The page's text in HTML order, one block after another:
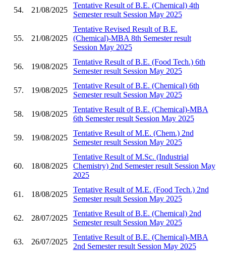
54. 21/08/2025
Tentative Result of B.E. (Chemical) 4th
Semester result Session May 2025
55. 21/08/2025
Tentative Revised Result of B.E.
(Chemical)-MBA 8th Semester result
Session May 2025
56. 19/08/2025
Tentative Result of B.E. (Food Tech.) 6th
Semester result Session May 2025
57. 19/08/2025
Tentative Result of B.E. (Chemical) 6th
Semester result Session May 2025
58. 19/08/2025
Tentative Result of B.E. (Chemical)-MBA
6th Semester result Session May 2025
59. 19/08/2025
Tentative Result of M.E. (Chem.) 2nd
Semester result Session May 2025
60. 18/08/2025
Tentative Result of M.Sc. (Industrial
Chemistry) 2nd Semester result Session May
2025
61. 18/08/2025
Tentative Result of M.E. (Food Tech.) 2nd
Semester result Session May 2025
62. 28/07/2025
Tentative Result of B.E. (Chemical) 2nd
Semester result Session May 2025
63. 26/07/2025
Tentative Result of B.E. (Chemical)-MBA
2nd Semester result Session May 2025